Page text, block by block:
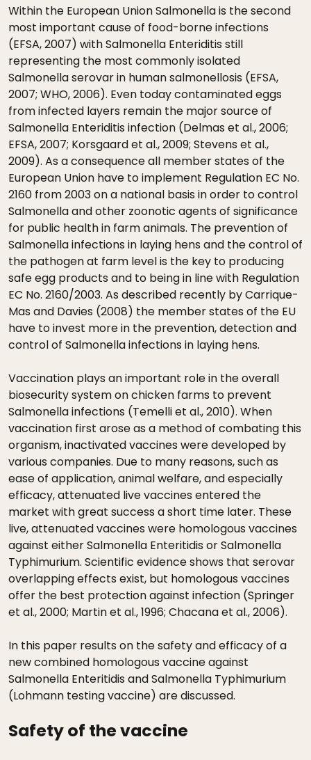
Within the European Union Salmonella is the second
most important cause of food-borne infections
(EFSA, 2007) with Salmonella Enteriditis still
representing the most commonly isolated
Salmonella serovar in human salmonellosis (EFSA,
2007; WHO, 2006). Even today contaminated eggs
from infected layers remain the major source of
Salmonella Enteriditis infection (Delmas et al., 2006;
EFSA, 2007; Korsgaard et al., 2009; Stevens et al.,
2009). As a consequence all member states of the
European Union have to implement Regulation EC No.
2160 from 2003 on a national basis in order to control
Salmonella and other zoonotic agents of significance
for public health in farm animals. The prevention of
Salmonella infections in laying hens and the control of
the pathogen at farm level is the key to producing
safe egg products and to being in line with Regulation
EC No. 2160/2003. As described recently by Carrique-
Mas and Davies (2008) the member states of the EU
have to invest more in the prevention, detection and
control of Salmonella infections in laying hens.
Vaccination plays an important role in the overall
biosecurity system on chicken farms to prevent
Salmonella infections (Temelli et al., 2010). When
vaccination first arose as a method of combating this
organism, inactivated vaccines were developed by
various companies. Due to many reasons, such as
ease of application, animal welfare, and especially
efficacy, attenuated live vaccines entered the
market with great success a short time later. These
live, attenuated vaccines were homologous vaccines
against either Salmonella Enteritidis or Salmonella
Typhimurium. Scientific evidence shows that serovar
overlapping effects exist, but homologous vaccines
offer the best protection against infection (Springer
et al., 2000; Martin et al., 1996; Chacana et al., 2006).
In this paper results on the safety and efficacy of a
new combined homologous vaccine against
Salmonella Enteritidis and Salmonella Typhimurium
(Lohmann testing vaccine) are discussed.
Safety of the vaccine